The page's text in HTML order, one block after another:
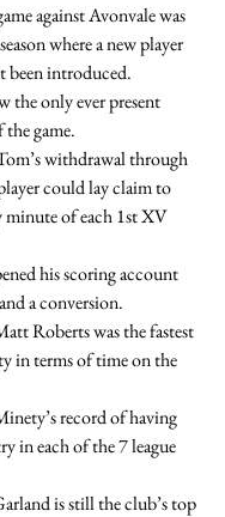
against Avonvale was
where a new player
been introduced.
the only ever present
game.
withdrawal through
could lay claim to
minute of each 1st XV
his scoring account
a conversion.
Roberts was the fastest
in terms of time on the
record of having
in each of the 7 league
is still the club’s top